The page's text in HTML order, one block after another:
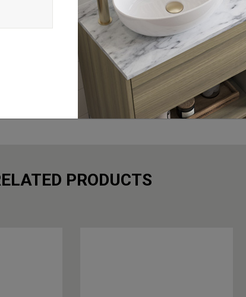
BROCHURES
PRODUCTS